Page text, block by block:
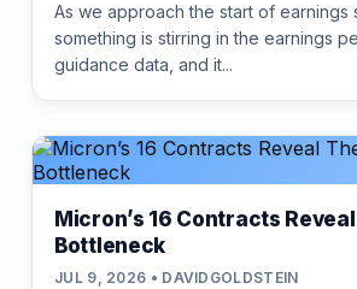
As we approach the start of earnings
something is stirring in the earnings
guidance data, and it...
Micron’s 16 Contracts
Bottleneck
JUL 9, 2026 • DAVIDGOLDSTEIN